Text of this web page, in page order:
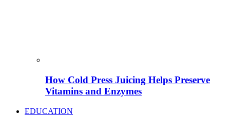
How Cold Press Juicing Helps Preserve
Vitamins and Enzymes
EDUCATION